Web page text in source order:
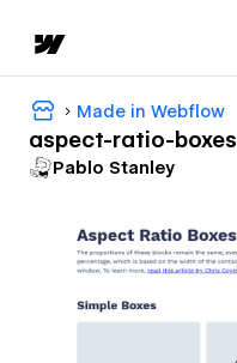
Made in Webflow
aspect-ratio-boxes
Pablo Stanley